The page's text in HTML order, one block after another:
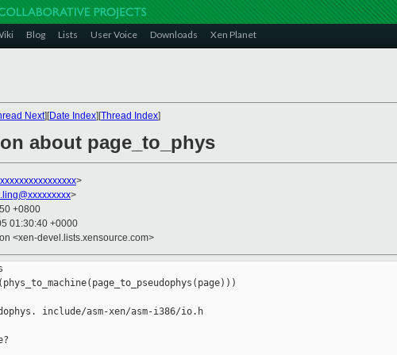
Blog Lists User Voice Downloads Xen Planet
Next][Date Index][Thread Index]
about page_to_phys
>
>
+0800
01:30:40 +0000
<xen-devel.lists.xensource.com>
include/asm-xen/asm-i386/io.h